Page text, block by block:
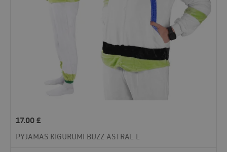
17.00£
PYJAMAS KIGURUMI BUZZ ASTRAL L